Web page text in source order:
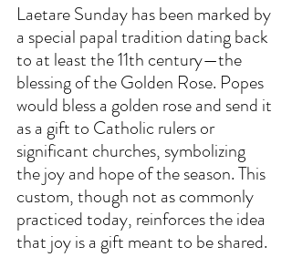
Laetare Sunday has been marked by
a special papal tradition dating back
to at least the 11th century—the
blessing of the Golden Rose. Popes
would bless a golden rose and send it
as a gift to Catholic rulers or
significant churches, symbolizing
the joy and hope of the season. This
custom, though not as commonly
practiced today, reinforces the idea
that joy is a gift meant to be shared.